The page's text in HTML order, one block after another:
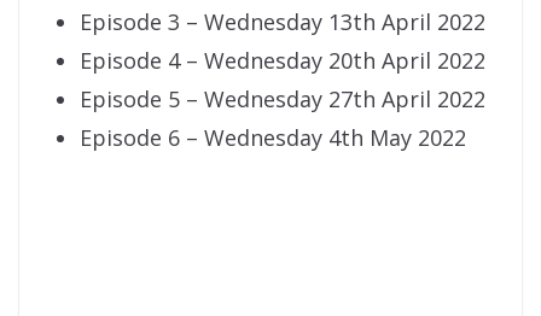
Episode 3 – Wednesday 13th April 2022
Episode 4 – Wednesday 20th April 2022
Episode 5 – Wednesday 27th April 2022
Episode 6 – Wednesday 4th May 2022